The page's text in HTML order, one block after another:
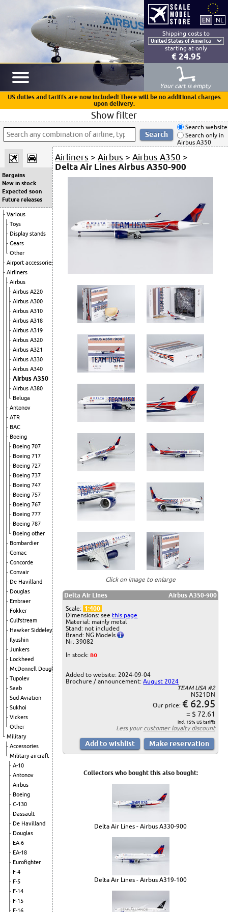
Shipping costs to
starting at only
€ 24.95
Your cart is empty
US duties and tariffs are now included! There will be no additional charges
upon delivery.
Show filter
Search website
Search only in
Airbus A350
Bargains
New in stock
Expected soon
Future releases
Various
Toys
Display stands
Gears
Other
Airport accessories
Airliners
Airbus
Airbus A220
Airbus A300
Airbus A310
Airbus A318
Airbus A319
Airbus A320
Airbus A321
Airbus A330
Airbus A340
Airbus A350
Airbus A380
Beluga
Antonov
ATR
BAC
Boeing
Boeing 707
Boeing 717
Boeing 727
Boeing 737
Boeing 747
Boeing 757
Boeing 767
Boeing 777
Boeing 787
Boeing other
Bombardier
Comac
Concorde
Convair
De Havilland
Douglas
Embraer
Fokker
Gulfstream
Hawker Siddeley
Ilyushin
Junkers
Lockheed
McDonnell Douglas
Tupolev
Saab
Sud Aviation
Sukhoi
Vickers
Other
Military
Accessories
Military aircraft
A-10
Antonov
Airbus
Boeing
C-130
Dassault
De Havilland
Douglas
EA-6
EA-18
Eurofighter
F-4
F-5
F-14
F-15
F-16
Airliners >Airbus >Airbus A350 >
Delta Air Lines Airbus A350-900
Click on image to enlarge
Delta Air Lines
Airbus A350-900
Scale: 1:400
Dimensions: seethis page
Material: mainly metal
Stand: not included
Brand: NG Models
Nr: 39082
In stock:no
Added to website: 2024-09-04
Brochure / announcement:August 2024
TEAM USA #2
N521DN
Our price: € 62.95
= $ 72.61
incl. 15% US tariffs
Less your customer loyalty discount
Collectors who bought this also bought:
Delta Air Lines - Airbus A330-900
Delta Air Lines - Airbus A319-100